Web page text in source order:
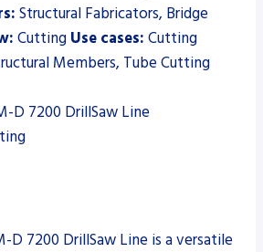
Structural Fabricators, Bridge
Cutting Use cases: Cutting
Members, Tube Cutting
D 7200 DrillSaw Line
D 7200 DrillSaw Line is a versatile